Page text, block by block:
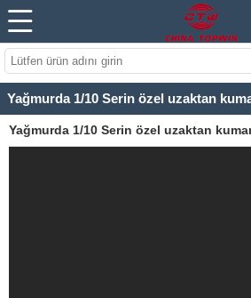
Yağmurda 1/10 Serin özel uzaktan